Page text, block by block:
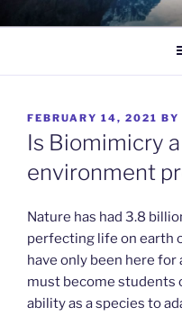
to
TO WIT
Between the sacred and
POSTED
ON
FEBRUARY 14, 2021 BY
Is Biomimicry
environment
Nature has had 3.8
perfecting life on earth
have only been here
must become students
ability as a species to